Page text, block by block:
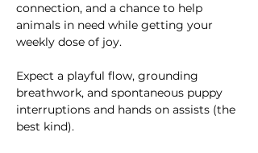
connection, and a chance to help
animals in need while getting your
weekly dose of joy.
Expect a playful flow, grounding
breathwork, and spontaneous puppy
interruptions and hands on assists (the
best kind).